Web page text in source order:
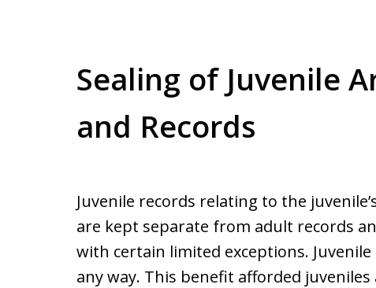
Sealing of Juvenile
and Records
Juvenile records relating to the
are kept separate from adult records
with certain limited exceptions.
any way. This benefit afforded